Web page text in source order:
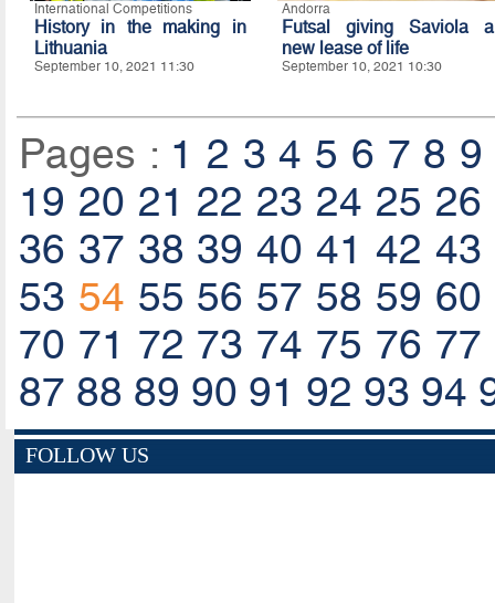
International Competitions
History in the making in
Lithuania
September 10, 2021 11:30
Andorra
Futsal giving Saviola a
new lease of life
September 10, 2021 10:30
Pages : 1 2 3 4 5 6 7 8 9
19 20 21 22 23 24 25 26
36 37 38 39 40 41 42 43
53 54 55 56 57 58 59 60
70 71 72 73 74 75 76 77
87 88 89 90 91 92 93 94
FOLLOW US